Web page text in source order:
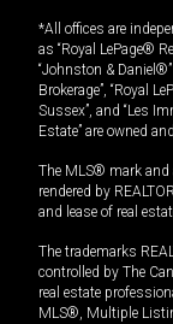
*All offices are
as “Royal LePage®
“Johnston &
Brokerage”, “Royal
Sussex”, and “Les
Estate” are owned
The MLS® mark
rendered by
and lease of real
The trademarks
controlled by The
real estate
MLS®, Multiple